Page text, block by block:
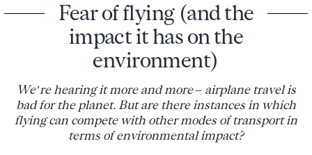
Fear of flying (and the
impact it has on the
environment)
We’re hearing it more and more – airplane travel is
bad for the planet. But are there instances in which
flying can compete with other modes of transport in
terms of environmental impact?